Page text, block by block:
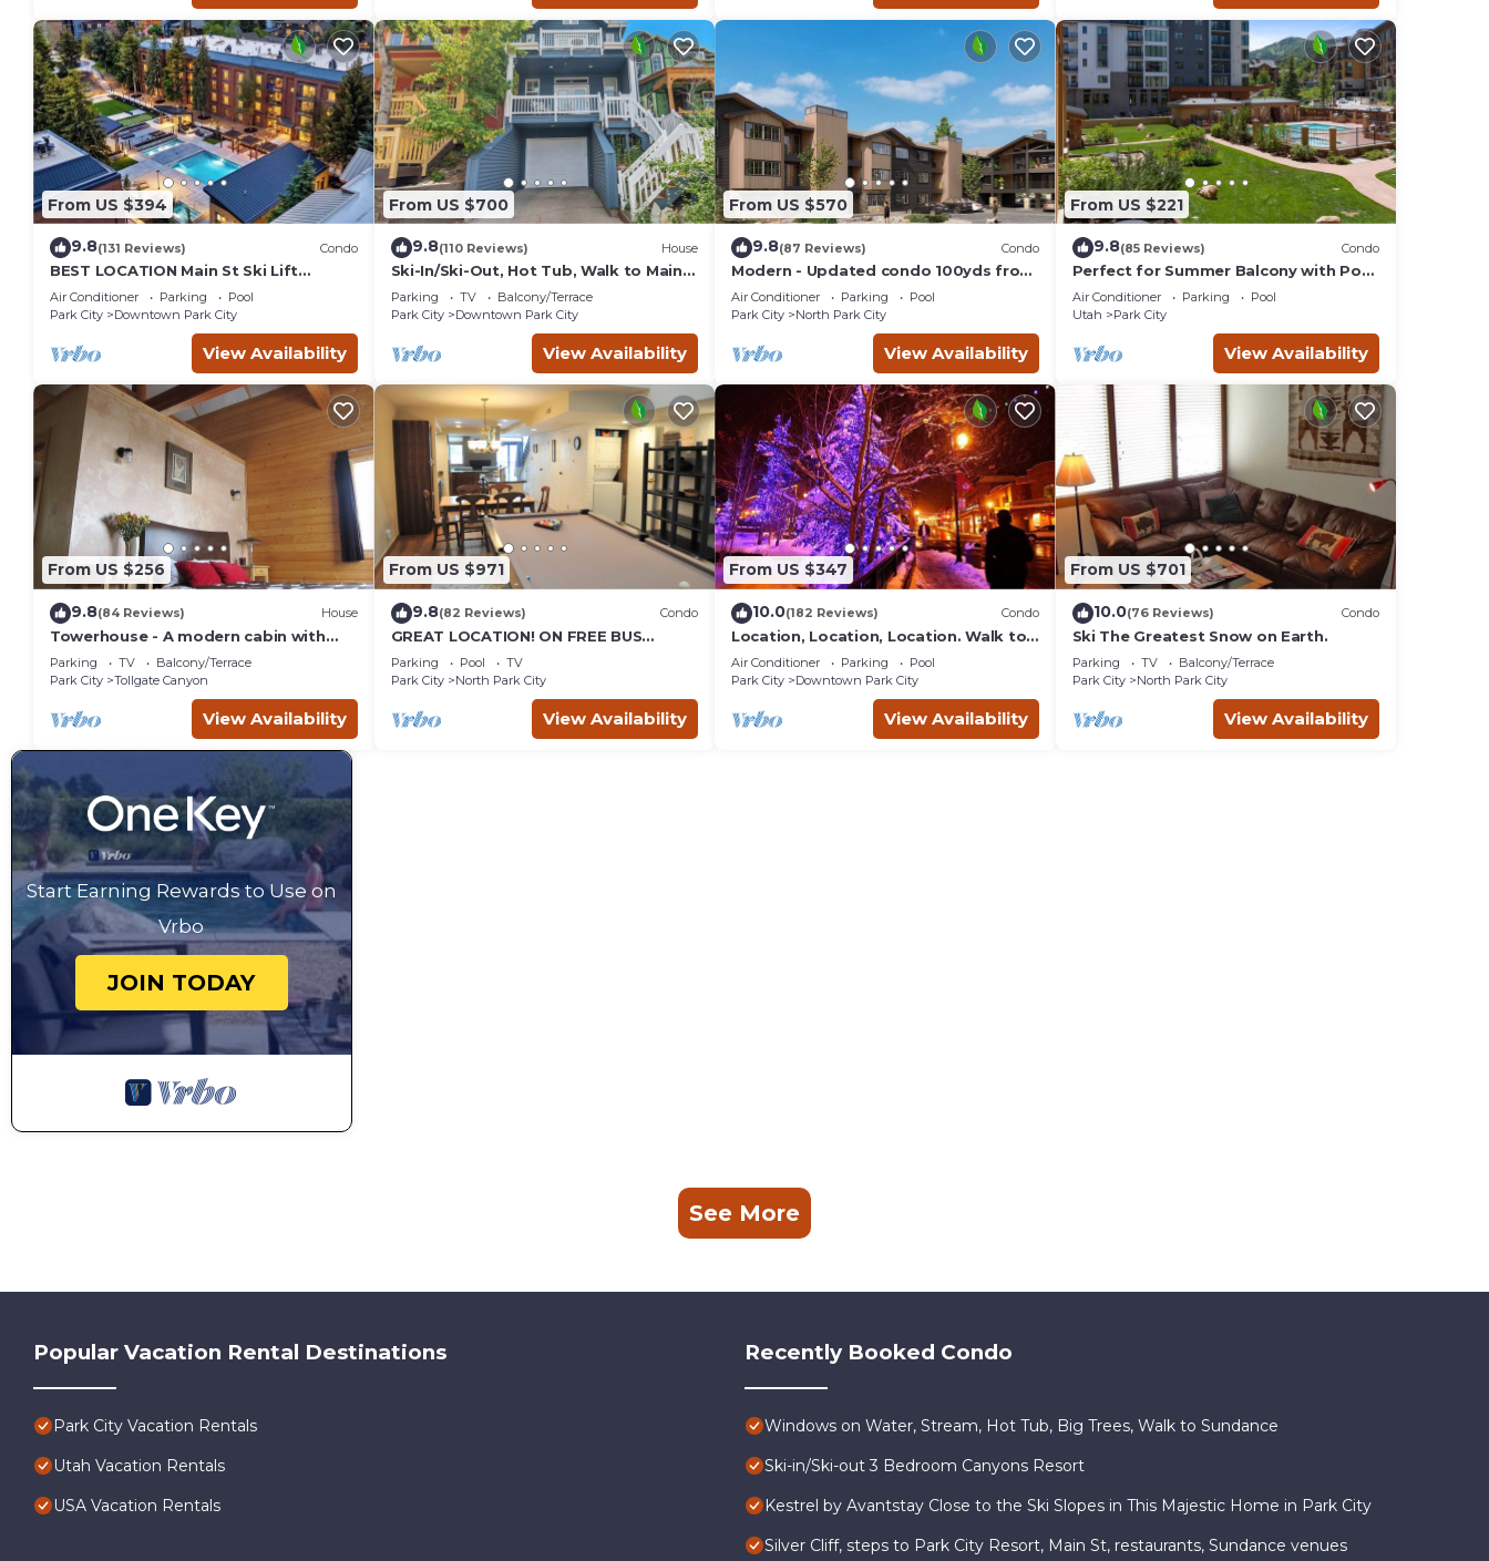
From US $394
9.8(131 Reviews) Condo
BEST LOCATION Main St Ski Lift
Heated Pool Hot Tub Free Parking
Family Sleeps 8
Air Conditioner Parking
Pool
Park City
Downtown Park City
View Availability
From US $700
9.8(110 Reviews) House
Ski-In/Ski-Out, Hot Tub, Walk to Main
Street
Parking TV
Balcony/Terrace
Park City
Downtown Park City
View Availability
From US $570
9.8(87 Reviews) Condo
Modern - Updated condo 100yds from
the Park City Mt. - close to Deer Valley
Air Conditioner Parking
Pool
Park City
North Park City
View Availability
From US $221
9.8(85 Reviews) Condo
Perfect for Summer Balcony with Pool
View Heart of Village
Air Conditioner Parking
Pool
Utah
Park City
View Availability
From US $256
9.8(84 Reviews) House
Towerhouse - A modern cabin with
views of Park City
Parking TV
Balcony/Terrace
Park City
Tollgate Canyon
View Availability
From US $971
9.8(82 Reviews) Condo
GREAT LOCATION! ON FREE BUS
ROUTE, POOL TABLE, & grocery is
across the street!
Parking Pool
TV
Park City
North Park City
View Availability
From US $347
10.0(182 Reviews) Condo
Location, Location, Location. Walk to
everything Park City
Air Conditioner Parking
Pool
Park City
Downtown Park City
View Availability
From US $701
10.0(76 Reviews) Condo
Ski The Greatest Snow on Earth.
Parking TV
Balcony/Terrace
Park City
North Park City
View Availability
Start Earning Rewards to Use on
Vrbo
JOIN TODAY
See More
Popular Vacation Rental Destinations
Park City Vacation Rentals
Utah Vacation Rentals
USA Vacation Rentals
Recently Booked Condo
Windows on Water, Stream, Hot Tub, Big Trees, Walk to Sundance
Ski-in/Ski-out 3 Bedroom Canyons Resort
Kestrel by Avantstay Close to the Ski Slopes in This Majestic Home in Park City
Silver Cliff, steps to Park City Resort, Main St, restaurants, Sundance venues